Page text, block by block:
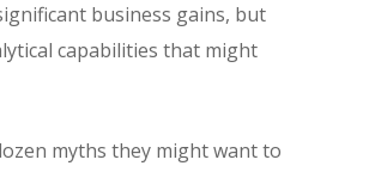
business gains, but
capabilities that might
myths they might want to